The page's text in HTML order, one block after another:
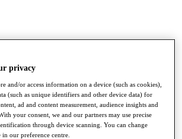
privacy
and/or access information on a device (such as cookies),
(such as unique identifiers and other device data) for
ad and content measurement, audience insights and
your consent, we and our partners may use precise
through device scanning. You can change
our preference centre.